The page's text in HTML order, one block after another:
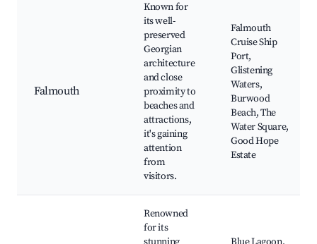
Falmouth
Known for
its well-
preserved
Georgian
architecture
and close
proximity to
beaches and
attractions,
it's gaining
attention
from
visitors.
Falmouth
Cruise Ship
Port,
Glistening
Waters,
Burwood
Beach, The
Water Square,
Good Hope
Estate
Renowned
for its